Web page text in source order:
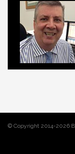
© Copyright 2014-2026